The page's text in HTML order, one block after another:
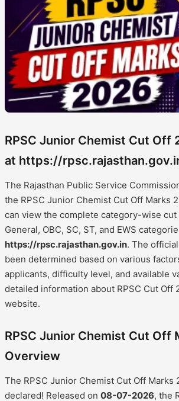
RPSC Junior Chemist Cut Off
at https://
The Rajasthan Public Service
the RPSC Junior Chemist Cut Off Marks
can view the complete category-wise
General, OBC, SC, ST, and EWS
https://rpsc.rajasthan.gov.in. The
been determined based on various
applicants, difficulty level, and available
detailed information about RPSC Cut Off
website.
RPSC Junior Chemist Cut Off
Overview
The RPSC Junior Chemist Cut Off Marks
declared! Released on 08-07-2026, the